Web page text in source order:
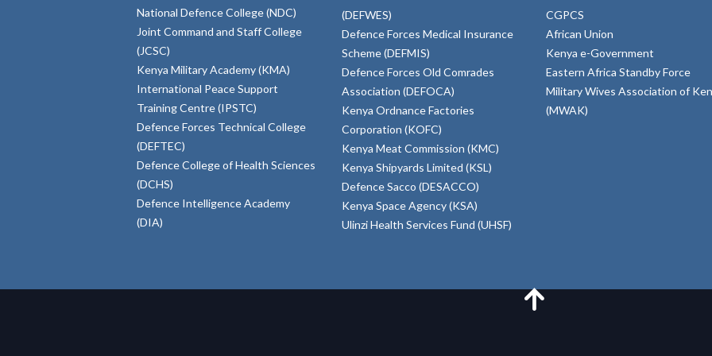
National Defence College (NDC)
Joint Command and Staff College
(JCSC)
Kenya Military Academy (KMA)
International Peace Support
Training Centre (IPSTC)
Defence Forces Technical College
(DEFTEC)
Defence College of Health Sciences
(DCHS)
Defence Intelligence Academy
(DIA)
(DEFWES)
Defence Forces Medical Insurance
Scheme (DEFMIS)
Defence Forces Old Comrades
Association (DEFOCA)
Kenya Ordnance Factories
Corporation (KOFC)
Kenya Meat Commission (KMC)
Kenya Shipyards Limited (KSL)
Defence Sacco (DESACCO)
Kenya Space Agency (KSA)
Ulinzi Health Services Fund (UHSF)
CGPCS
African Union
Kenya e-Government
Eastern Africa Standby Force
Military Wives Association of
(MWAK)